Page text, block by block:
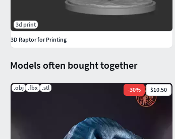
Models often bought together
.obj .fbx .stl -30% $10.50
3d print
3D Raptor for Printing